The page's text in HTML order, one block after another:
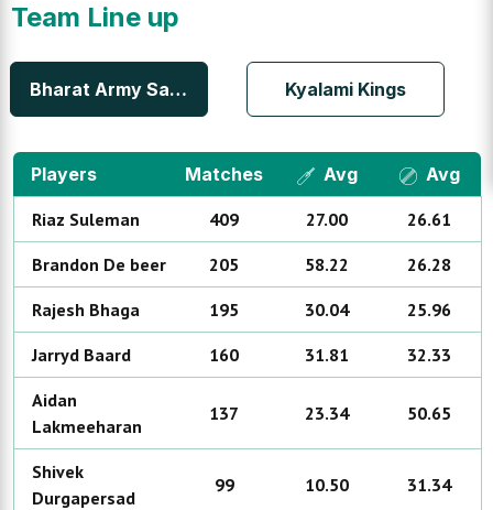
Team Line up
Bharat Army Sandton Kyalami Kings
Players Matches Avg Avg
Riaz Suleman 409 27.00 26.61
Brandon De beer 205 58.22 26.28
Rajesh Bhaga 195 30.04 25.96
Jarryd Baard 160 31.81 32.33
Aidan
Lakmeeharan
137 23.34 50.65
Shivek
Durgapersad
99 10.50 31.34